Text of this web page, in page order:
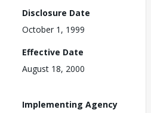
Disclosure Date
October 1, 1999
Effective Date
August 18, 2000
Implementing Agency